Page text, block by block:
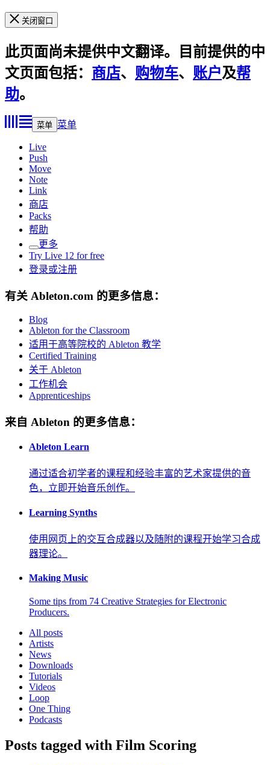
关闭窗口
此页面尚未提供中文翻译。目前提供的中
文页面包括： 商店、 购物车、 账户及帮
助。
菜单 菜单
Live
Push
Move
Note
Link
商店
Packs
帮助
更多
Try Live 12 for free
登录或注册
有关 Ableton.com 的更多信息：
Blog
Ableton for the Classroom
适用于高等院校的 Ableton 教学
Certified Training
关于 Ableton
工作机会
Apprenticeships
来自 Ableton 的更多信息：
Ableton Learn
通过适合初学者的课程和经验丰富的艺术家提供的音
色，立即开始音乐创作。
Learning Synths
使用网页上的交互合成器以及随附的课程开始学习合成
器理论。
Making Music
Some tips from 74 Creative Strategies for Electronic
Producers.
All posts
Artists
News
Downloads
Tutorials
Videos
Loop
One Thing
Podcasts
Posts tagged with Film Scoring